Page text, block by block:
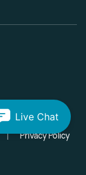
| Privacy Policy
Live Chat